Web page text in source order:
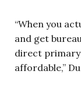
“When you
and get
direct
affordable,”